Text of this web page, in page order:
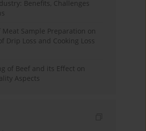
Benefits, Challenges
Meat Sample Preparation on
Drip Loss and Cooking Loss
of Beef and its Effect on
Aspects